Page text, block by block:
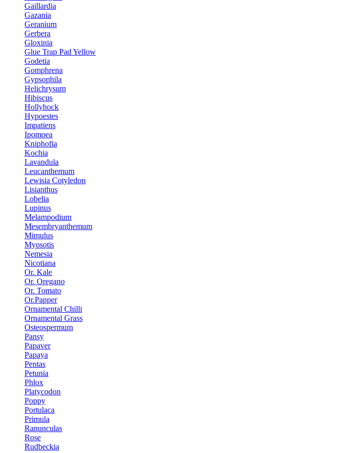
Gaillardia
Gazania
Geranium
Gerbera
Gloxinia
Glue Trap Pad Yellow
Godetia
Gomphrena
Gypsophila
Helichrysum
Hibiscus
Hollyhock
Hypoestes
Impatiens
Ipomoea
Kniphofia
Kochia
Lavandula
Leucanthemum
Lewisia Cotyledon
Lisianthus
Lobelia
Lupinus
Melampodium
Mesembryanthemum
Mimulus
Myosotis
Nemesia
Nicotiana
Or. Kale
Or. Oregano
Or. Tomato
Or.Papper
Ornamental Chilli
Ornamental Grass
Osteospermum
Pansy
Papaver
Papaya
Pentas
Petunia
Phlox
Platycodon
Poppy
Portulaca
Primula
Ranunculas
Rose
Rudbeckia